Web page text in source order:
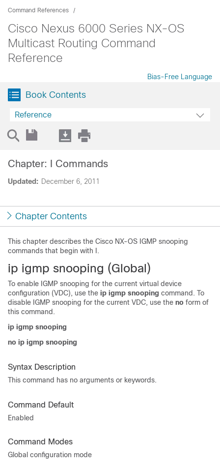
Command References
Cisco Nexus 6000 Series NX-OS
Multicast Routing Command
Reference
Bias-Free Language
Book Contents
Reference
Updated: December 6, 2011
Chapter: I Commands
Chapter Contents
This chapter describes the Cisco NX-OS IGMP snooping
commands that begin with I.
ip igmp snooping (Global)
To enable IGMP snooping for the current virtual device
configuration (VDC), use the ip igmp snooping command. To
disable IGMP snooping for the current VDC, use the no form of
this command.
ip igmp snooping
no ip igmp snooping
Syntax Description
This command has no arguments or keywords.
Command Default
Enabled
Command Modes
Global configuration mode